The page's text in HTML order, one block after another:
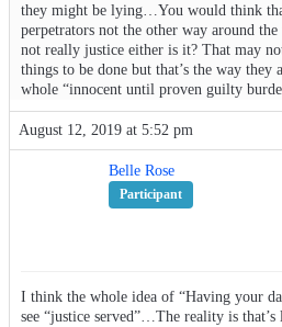
they might be lying…You would think
perpetrators not the other way around
not really justice either is it? That may
things to be done but that’s the way they
whole “innocent until proven guilty
August 12, 2019 at 5:52 pm
Belle Rose
Participant
I think the whole idea of “Having your
see “justice served”…The reality is